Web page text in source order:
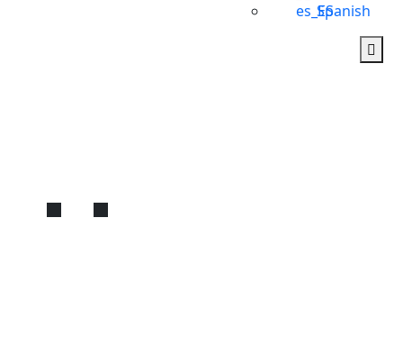
Spanish